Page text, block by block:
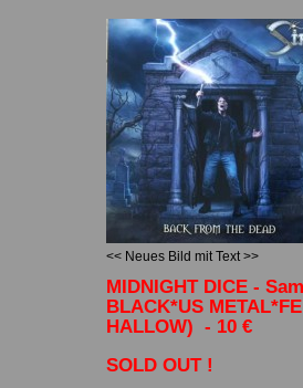
<< Neues Bild mit Text >>
MIDNIGHT DICE -
BLACK*US
HALLOW) - 10 €
SOLD OUT !